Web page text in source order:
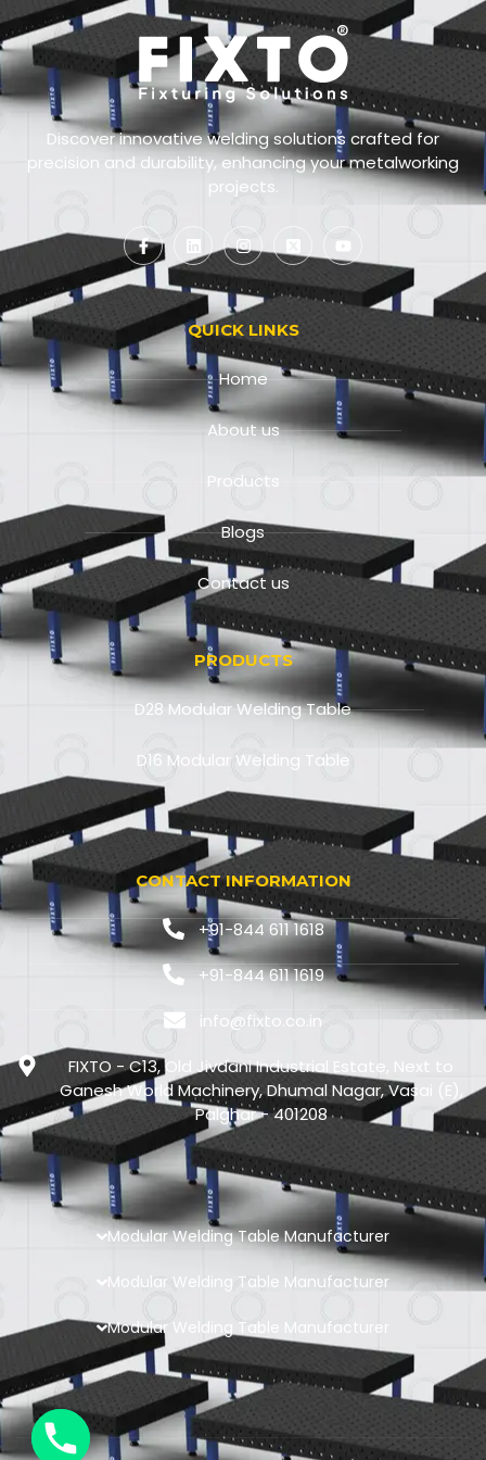
Discover innovative welding solutions crafted for
precision and durability, enhancing your metalworking
projects.
QUICK LINKS
Home
About us
Products
Blogs
Contact us
PRODUCTS
D28 Modular Welding Table
D16 Modular Welding Table
CONTACT INFORMATION
+91-844 611 1618
+91-844 611 1619
info@fixto.co.in
FIXTO - C13, Old Jivdani Industrial Estate, Next to
Ganesh World Machinery, Dhumal Nagar, Vasai (E),
Palghar - 401208
Modular Welding Table Manufacturer
Modular Welding Table Manufacturer
Modular Welding Table Manufacturer